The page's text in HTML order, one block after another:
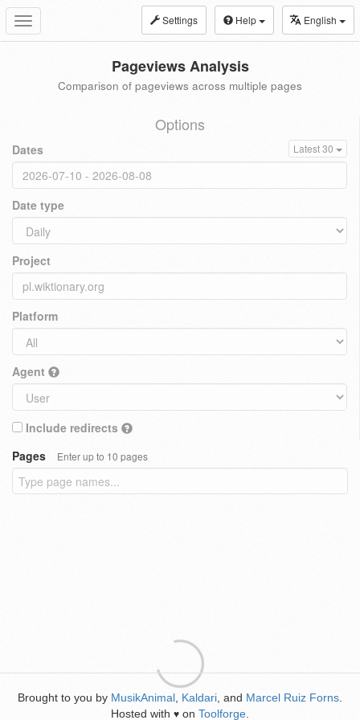
Toggle
navigation
Settings Help English
Pageviews Analysis
Comparison of pageviews across multiple pages
Options
Dates Latest 30
Date type
Project
Platform
Agent
Include redirects
Pages
Enter up to 10 pages
Brought to you by MusikAnimal Kaldari , and Marcel Ruiz Forns
Hosted with ♥ on Toolforge